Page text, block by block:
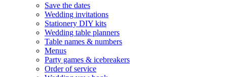
Save the dates
Wedding invitations
Stationery DIY kits
Wedding table planners
Table names & numbers
Menus
Party games & icebreakers
Order of service